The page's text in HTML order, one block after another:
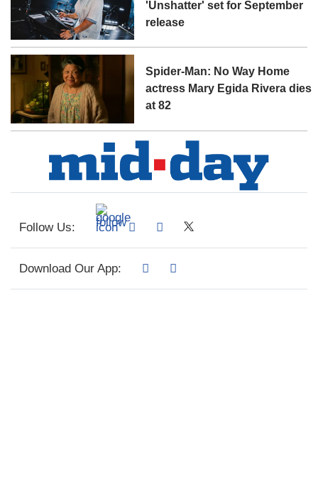
'Unshatter' set for September
release
Spider-Man: No Way Home
actress Mary Egida Rivera dies
at 82
Follow Us:
Download Our App: